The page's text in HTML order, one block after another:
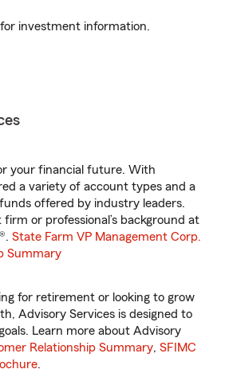
for investment information.
your financial future. With
a variety of account types and a
offered by industry leaders.
or professional’s background at
®. State Farm VP Management Corp.
Summary
for retirement or looking to grow
Advisory Services is designed to
Learn more about Advisory
Relationship Summary, SFIMC
.